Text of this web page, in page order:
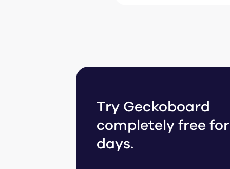
Try Geckoboard
completely free for
days.